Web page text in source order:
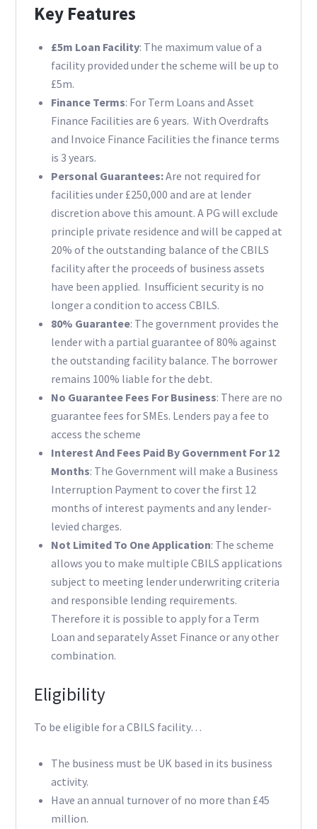
Key Features
£5m Loan Facility: The maximum value of a
facility provided under the scheme will be up to
£5m.
Finance Terms: For Term Loans and Asset
Finance Facilities are 6 years. With Overdrafts
and Invoice Finance Facilities the finance terms
is 3 years.
Personal Guarantees:Are not required for
facilities under £250,000 and are at lender
discretion above this amount. A PG will exclude
principle private residence and will be capped at
20% of the outstanding balance of the CBILS
facility after the proceeds of business assets
have been applied. Insufficient security is no
longer a condition to access CBILS.
80% Guarantee: The government provides the
lender with a partial guarantee of 80% against
the outstanding facility balance. The borrower
remains 100% liable for the debt.
No Guarantee Fees For Business: There are no
guarantee fees for SMEs. Lenders pay a fee to
access the scheme
Interest And Fees Paid By Government For 12
Months: The Government will make a Business
Interruption Payment to cover the first 12
months of interest payments and any lender-
levied charges.
Not Limited To One Application: The scheme
allows you to make multiple CBILS applications
subject to meeting lender underwriting criteria
and responsible lending requirements.
Therefore it is possible to apply for a Term
Loan and separately Asset Finance or any other
combination.
Eligibility
To be eligible for a CBILS facility…
The business must be UK based in its business
activity.
Have an annual turnover of no more than £45
million.